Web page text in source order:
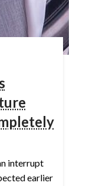
interrupt
earlier